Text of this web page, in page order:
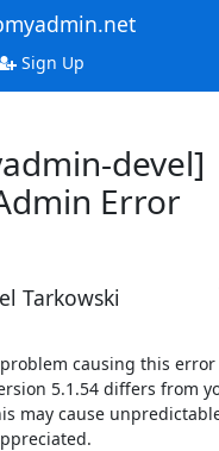
Sign Up
devel]
Error
Tarkowski
causing this error
5.1.54 differs from
may cause